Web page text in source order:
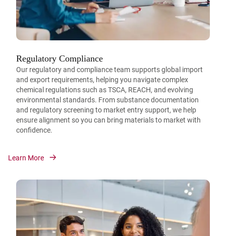
Regulatory Compliance
Our regulatory and compliance team supports global import
and export requirements, helping you navigate complex
chemical regulations such as TSCA, REACH, and evolving
environmental standards. From substance documentation
and regulatory screening to market entry support, we help
ensure alignment so you can bring materials to market with
confidence.
Learn More